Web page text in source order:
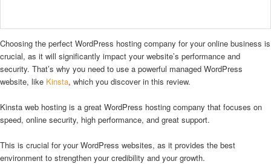
Choosing the perfect WordPress hosting company for your online business is
crucial, as it will significantly impact your website’s performance and
security. That’s why you need to use a powerful managed WordPress
website, like Kinsta, which you discover in this review.
Kinsta web hosting is a great WordPress hosting company that focuses on
speed, online security, high performance, and great support.
This is crucial for your WordPress websites, as it provides the best
environment to strengthen your credibility and your growth.